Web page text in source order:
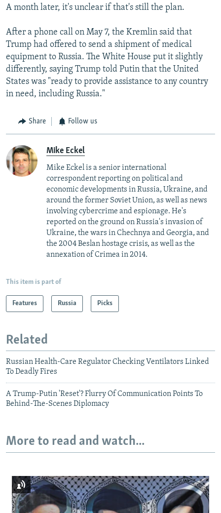
A month later, it's unclear if that's still the plan.
After a phone call on May 7, the Kremlin said that
Trump had offered to send a shipment of medical
equipment to Russia. The White House put it slightly
differently, saying Trump told Putin that the United
States was "ready to provide assistance to any country
in need, including Russia."
Share Follow us
Mike Eckel
Mike Eckel is a senior international
correspondent reporting on political and
economic developments in Russia, Ukraine, and
around the former Soviet Union, as well as news
involving cybercrime and espionage. He's
reported on the ground on Russia's invasion of
Ukraine, the wars in Chechnya and Georgia, and
the 2004 Beslan hostage crisis, as well as the
annexation of Crimea in 2014.
This item is part of
Features Russia Picks
Related
Russian Health-Care Regulator Checking Ventilators Linked
To Deadly Fires
A Trump-Putin 'Reset'? Flurry Of Communication Points To
Behind-The-Scenes Diplomacy
More to read and watch...